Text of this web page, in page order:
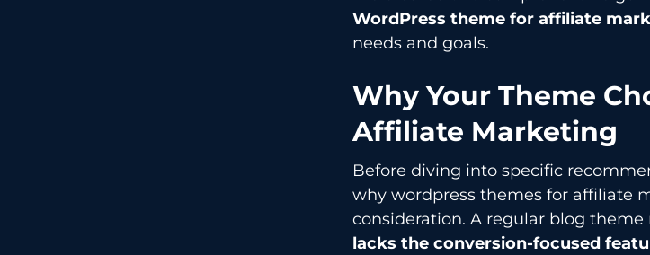
WordPress theme for affiliate
needs and goals.
Why Your Theme
Affiliate Marketing
Before diving into specific
why wordpress themes for affiliate
consideration. A regular blog
lacks the conversion-focused